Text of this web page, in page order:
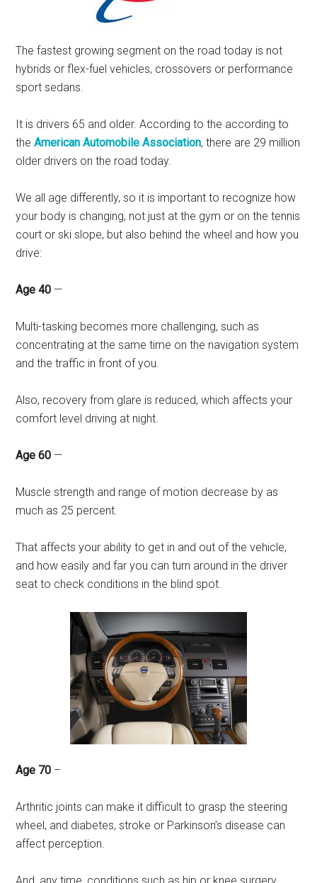
The fastest growing segment on the road today is not
hybrids or flex-fuel vehicles, crossovers or performance
sport sedans.
It is drivers 65 and older. According to the according to
theAmerican Automobile Association, there are 29 million
older drivers on the road today.
We all age differently, so it is important to recognize how
your body is changing, not just at the gym or on the tennis
court or ski slope, but also behind the wheel and how you
drive:
Age 40 —
Multi-tasking becomes more challenging, such as
concentrating at the same time on the navigation system
and the traffic in front of you.
Also, recovery from glare is reduced, which affects your
comfort level driving at night.
Age 60 —
Muscle strength and range of motion decrease by as
much as 25 percent.
That affects your ability to get in and out of the vehicle,
and how easily and far you can turn around in the driver
seat to check conditions in the blind spot.
Age 70 –
Arthritic joints can make it difficult to grasp the steering
wheel, and diabetes, stroke or Parkinson’s disease can
affect perception.